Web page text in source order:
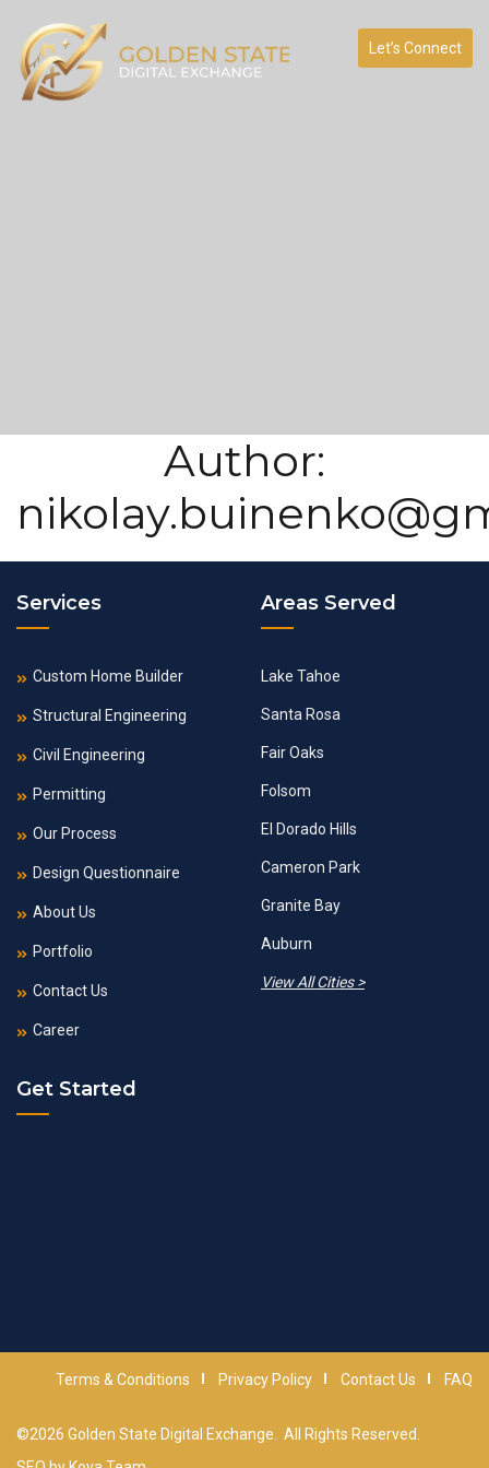
Let’s Connect
Author:
Services
Custom Home Builder
Structural Engineering
Civil Engineering
Permitting
Our Process
Design Questionnaire
About Us
Portfolio
Contact Us
Career
Areas Served
Lake Tahoe
Santa Rosa
Fair Oaks
Folsom
El Dorado Hills
Cameron Park
Granite Bay
Auburn
View All Cities >
Get Started
Terms & Conditions Privacy Policy Contact Us FAQ
©2026 Golden State Digital Exchange . All Rights Reserved.